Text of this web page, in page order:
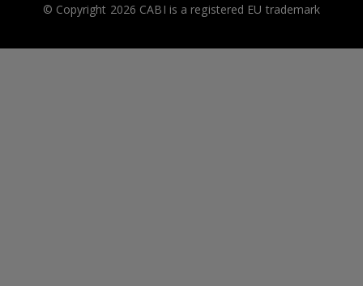
© Copyright 2026 CABI is a registered EU trademark